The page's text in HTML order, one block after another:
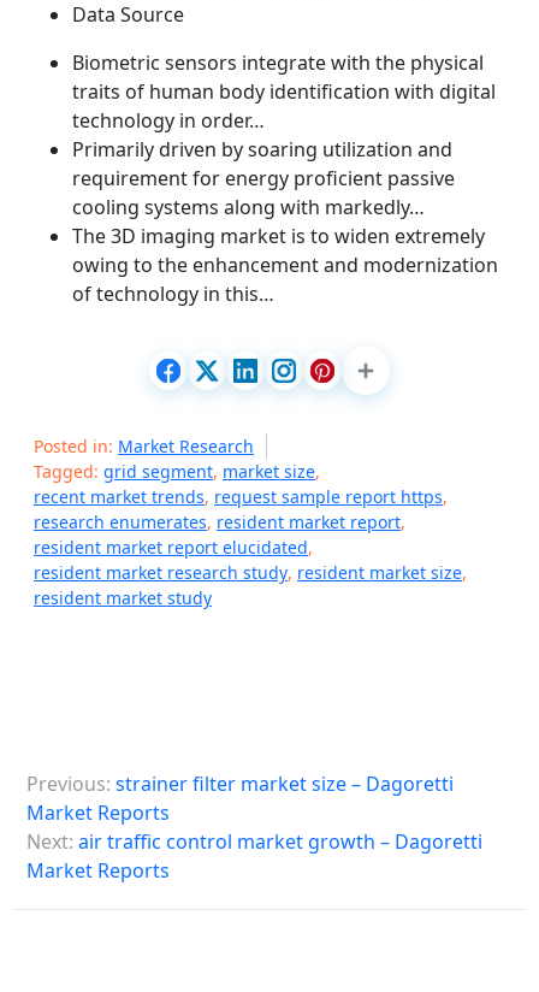
Data Source
Biometric sensors integrate with the physical
traits of human body identification with digital
technology in order…
Primarily driven by soaring utilization and
requirement for energy proficient passive
cooling systems along with markedly…
The 3D imaging market is to widen extremely
owing to the enhancement and modernization
of technology in this…
Posted in: Market Research
Tagged: grid segment, market size,
recent market trends, request sample report https,
research enumerates, resident market report,
resident market report elucidated,
resident market research study, resident market size,
resident market study
o
s
n
Previous: strainer filter market size – Dagoretti
Market Reports
Next: air traffic control market growth – Dagoretti
Market Reports